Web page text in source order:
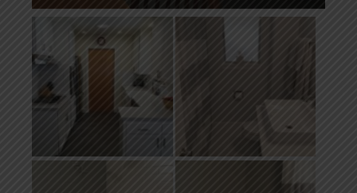
Testimonials
1.916.247.0770